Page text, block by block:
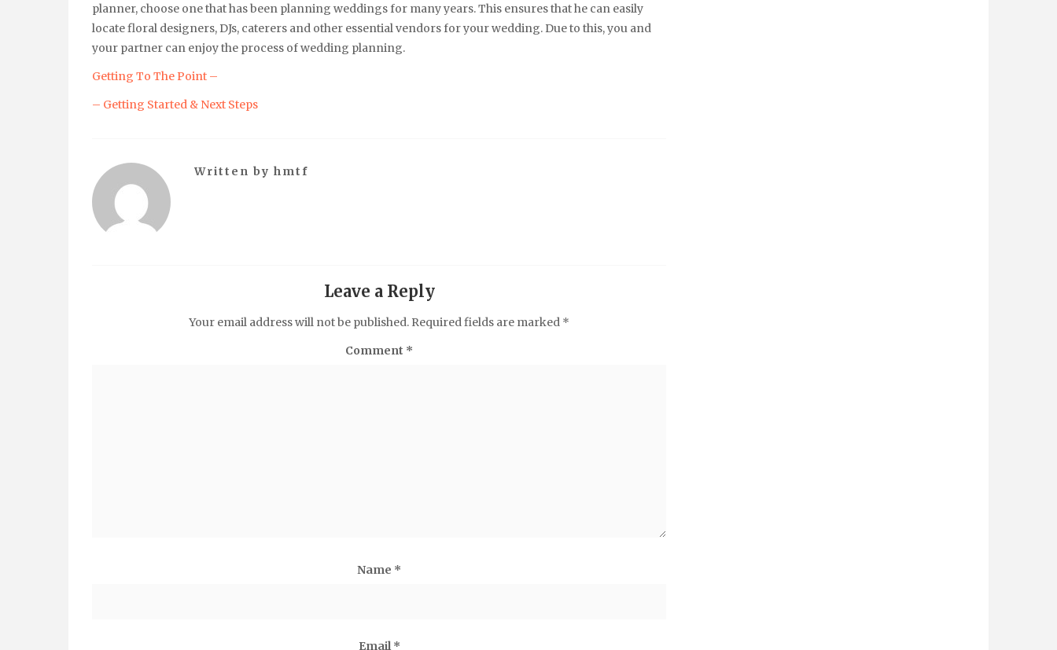
planner, choose one that has been planning weddings for many years. This ensures that he can easily
locate floral designers, DJs, caterers and other essential vendors for your wedding. Due to this, you and
your partner can enjoy the process of wedding planning.
Getting To The Point –
– Getting Started & Next Steps
Written by hmtf
Leave a Reply
Your email address will not be published. Required fields are marked *
Comment *
Name *
Email *